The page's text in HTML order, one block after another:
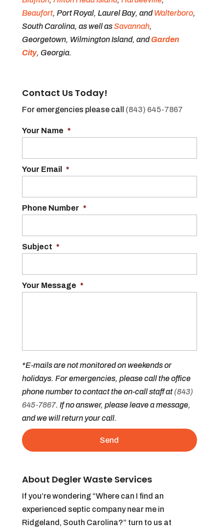
Beaufort, Port Royal, Laurel Bay, andWalterboro,
South Carolina, as well asSavannah,
Georgetown, Wilmington Island, andGarden
City, Georgia.
Contact Us Today!
For emergencies please call (843) 645-7867
Your Name *
Your Email *
Phone Number *
Subject *
Your Message *
*E-mails are not monitored on weekends or
holidays. For emergencies, please call the office
phone number to contact the on-call staff at(843)
645-7867. If no answer, please leave a message,
and we will return your call.
About Degler Waste Services
If you’re wondering “Where can I find an
experienced septic company near me in
Ridgeland, South Carolina?” turn to us at